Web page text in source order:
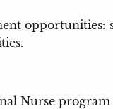
opportunities:
Nurse program